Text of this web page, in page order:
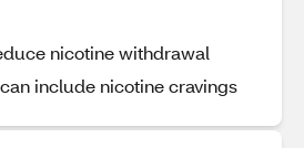
nicotine withdrawal
include nicotine cravings